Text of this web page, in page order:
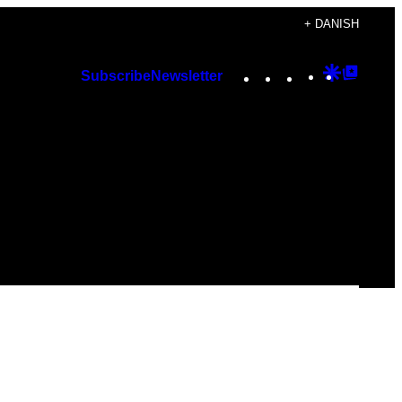
+ DANISH
SubscribeNewsletter Instagram
TikTok
YouTube
Google